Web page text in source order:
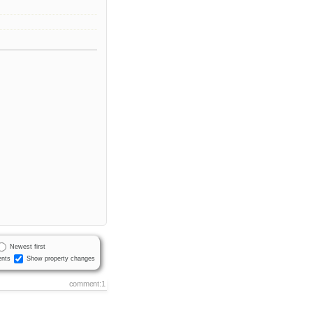
Newest first
Show property changes
comment:1